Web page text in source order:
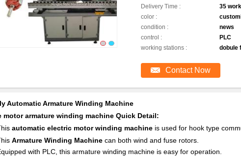
Delivery Time :
35
color :
condition :
news
control :
PLC
working stations :
dobule
Contact Now
Automatic Armature Winding Machine
motor armature winding machine Quick Detail:
automatic electric motor winding machineis used for hook type
Armature Winding Machinecan both wind and fuse rotors.
with PLC, this armature winding machine is easy for operation.